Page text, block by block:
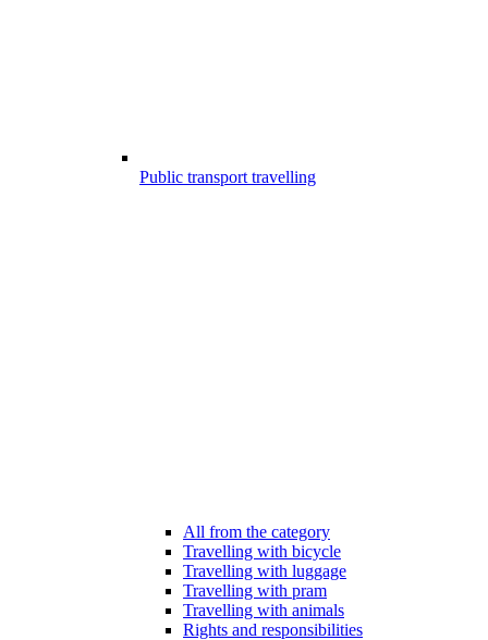
Public transport travelling
All from the category
Travelling with bicycle
Travelling with luggage
Travelling with pram
Travelling with animals
Rights and responsibilities